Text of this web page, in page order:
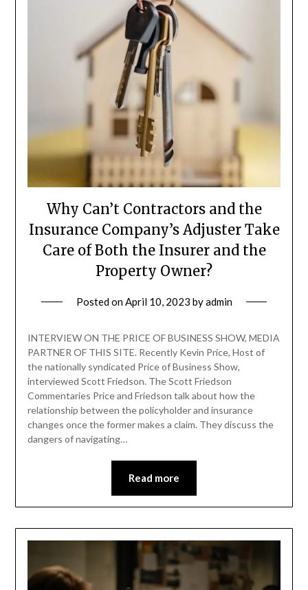
Why Can’t Contractors and the
Insurance Company’s Adjuster Take
Care of Both the Insurer and the
Property Owner?
Posted onApril 10, 2023 byadmin
INTERVIEW ON THE PRICE OF BUSINESS SHOW, MEDIA
PARTNER OF THIS SITE. Recently Kevin Price, Host of
the nationally syndicated Price of Business Show,
interviewed Scott Friedson. The Scott Friedson
Commentaries Price and Friedson talk about how the
relationship between the policyholder and insurance
changes once the former makes a claim. They discuss the
dangers of navigating…
Read more